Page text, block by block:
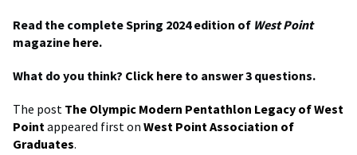
Read the complete Spring 2024 edition of West Point
magazine here.
What do you think? Click here to answer 3 questions.
The post The Olympic Modern Pentathlon Legacy of West
Point appeared first on West Point Association of
Graduates.